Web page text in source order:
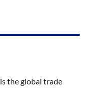
is the global trade